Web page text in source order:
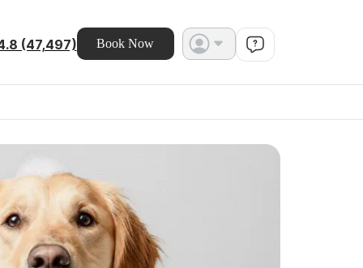
(47,497) Book Now